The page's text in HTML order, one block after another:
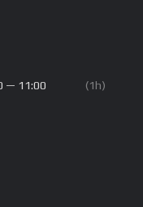
— 11:00 (1h)